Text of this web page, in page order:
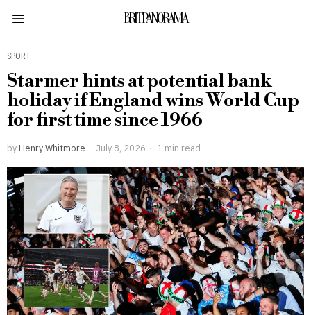
BRITPANORAMA
SPORT
Starmer hints at potential bank
holiday if England wins World Cup
for first time since 1966
by Henry Whitmore July 8, 2026 1 min read